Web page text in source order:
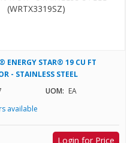
ENERGY STAR® 19 CU FT
- STAINLESS STEEL
UOM: EA
available
Login for Price